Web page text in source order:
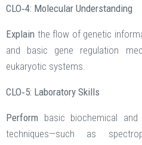
CLO‑4: Molecular Understanding
Explain the flow of genetic
and basic gene regulation
eukaryotic systems.
CLO‑5: Laboratory Skills
Perform basic biochemical
techniques—such as